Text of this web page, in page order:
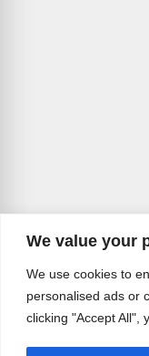
We value your
We use cookies to
personalised ads or
clicking "Accept All",